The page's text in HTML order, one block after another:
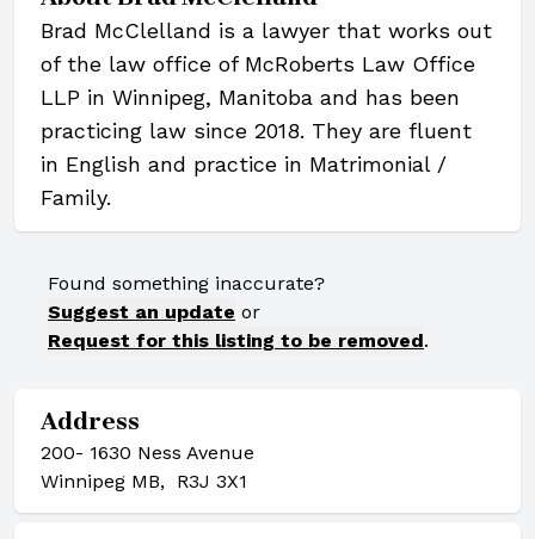
Brad McClelland is a lawyer that works out
of the law office of McRoberts Law Office
LLP in Winnipeg, Manitoba and has been
practicing law since 2018. They are fluent
in English and practice in Matrimonial /
Family.
Found something inaccurate?
Suggest an update or
Request for this listing to be removed.
Address
200- 1630 Ness Avenue
Winnipeg MB, R3J 3X1